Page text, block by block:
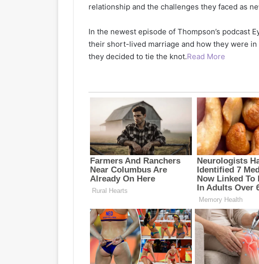
relationship and the challenges they faced as
In the newest episode of Thompson’s podcast
their short-lived marriage and how they were
they decided to tie the knot.Read More